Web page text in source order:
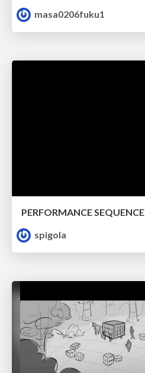
masa0206fuku1
PERFORMANCE SEQUENCE
spigola